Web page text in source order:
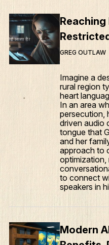
GREG OUTLAW
Imagine a
rural region
heart
In an area
persecution,
driven audio
tongue that
and her
approach to
optimization,
to connect
speakers in
Modern